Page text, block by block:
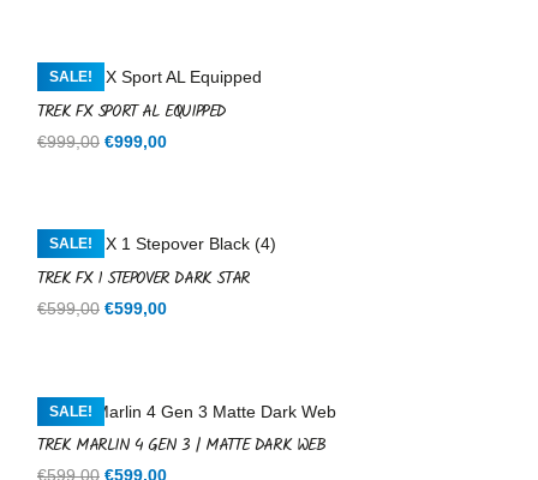
SALE!
TREK FX SPORT AL EQUIPPED
€999,00 Original
€999,00.
€999,00Current
SALE!
TREK FX 1 STEPOVER DARK STAR
€599,00 Original
€599,00.
€599,00Current
SALE!
TREK MARLIN 4 GEN 3 | MATTE DARK WEB
€599,00 Original
€599,00Current